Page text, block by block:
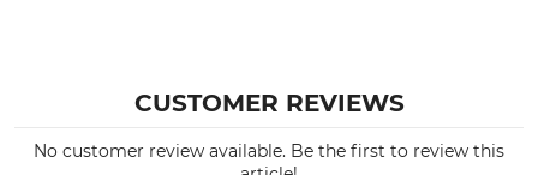
CUSTOMER REVIEWS
No customer review available. Be the first to review this